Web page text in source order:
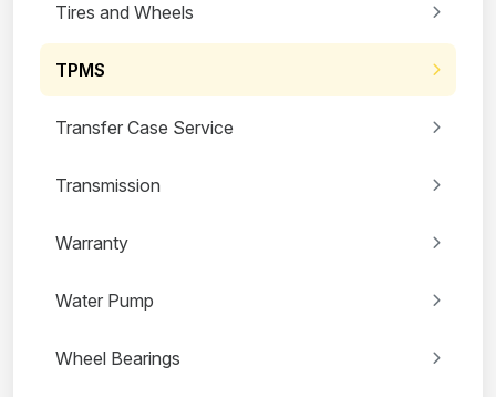
Tires and Wheels
TPMS
Transfer Case Service
Transmission
Warranty
Water Pump
Wheel Bearings